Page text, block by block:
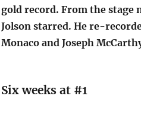
gold record. From the stage
Jolson starred. He re-
Monaco and Joseph
Six weeks at #1